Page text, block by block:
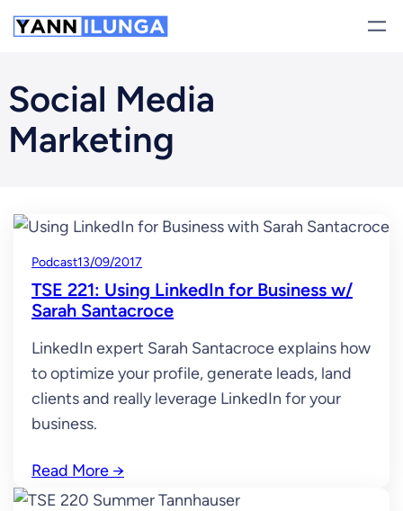
Skip
to
Social Media
Marketing
Podcast13/09/2017
TSE 221: Using LinkedIn for Business w/
Sarah Santacroce
LinkedIn expert Sarah Santacroce explains how
to optimize your profile, generate leads, land
clients and really leverage LinkedIn for your
business.
Read More →